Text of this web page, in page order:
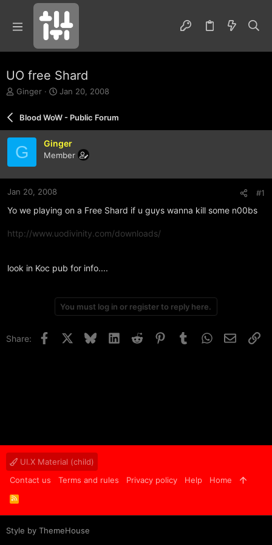
UO free Shard
T
e
d
s
t
a
r
e
Ginger
S
a
r
d
a
e
Jan 20, 2008
Blood WoW - Public Forum
G Ginger
Member
Jan 20, 2008 #1
Yo we playing on a Free Shard if u guys wanna kill some n00bs
http://www.uodivinity.com/downloads/
look in Koc pub for info....
You must log in or register to reply here.
Share: Facebook BlueskyLinkedInReddit PinterestTumblrWhatsApp
Email
UI.X Material (child)
Contact us
Terms and rules Privacy policy Help Home
R
S
S
Style by ThemeHouse